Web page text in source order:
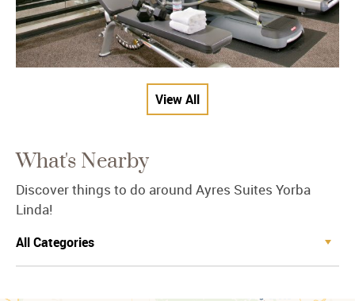
View All
What's Nearby
Discover things to do around Ayres Suites Yorba
Linda!